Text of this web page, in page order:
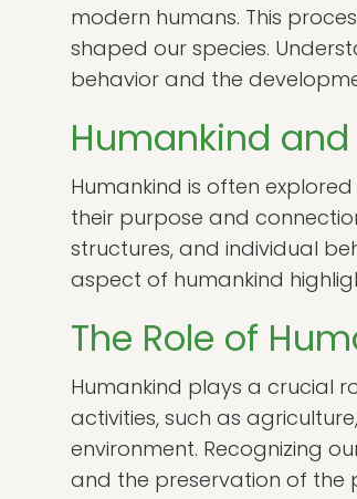
modern humans. This
shaped our species.
behavior and the
Humankind
Humankind is often
their purpose and
structures, and individual
aspect of humankind
The Role of
Humankind plays a crucial
activities, such as
environment. Recognizing
and the preservation of the